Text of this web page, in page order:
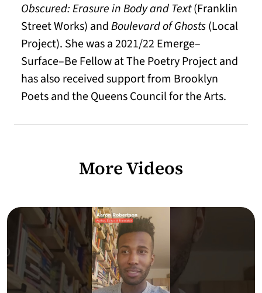
Obscured: Erasure in Bodyand Text(Franklin
Street Works) andBoulevard of Ghosts(Local
Project). She was a 2021/22 Emerge–
Surface–Be Fellow at The Poetry Project and
has also received support from Brooklyn
Poets and the Queens Council for the Arts.
More Videos